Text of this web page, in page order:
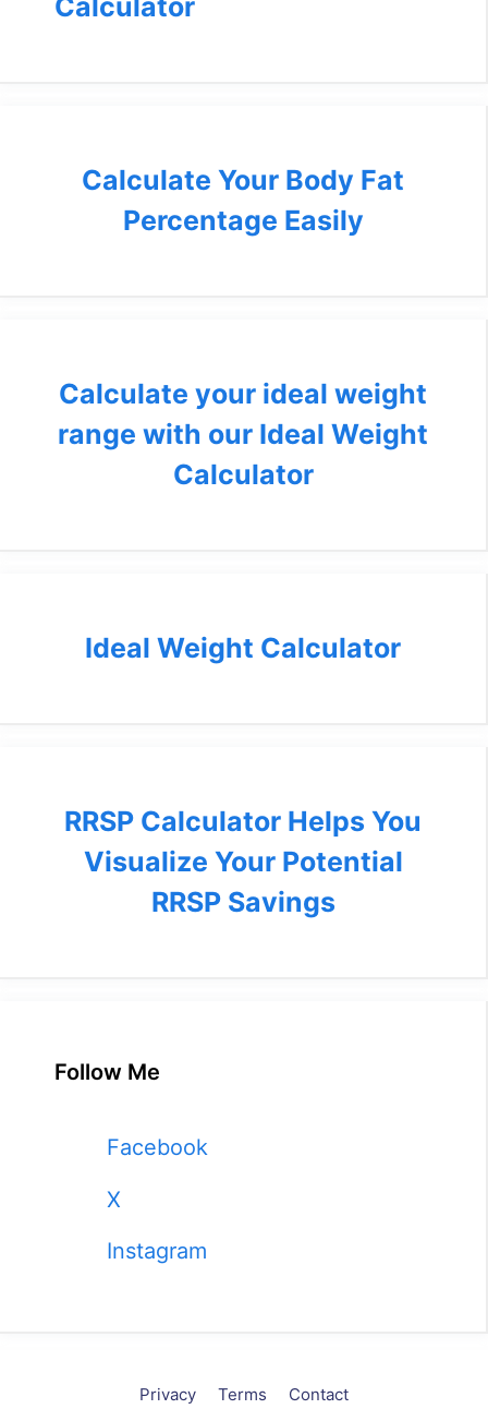
Calculator
Calculate Your Body Fat
Percentage Easily
Calculate your ideal weight
range with our Ideal Weight
Calculator
Ideal Weight Calculator
RRSP Calculator Helps You
Visualize Your Potential
RRSP Savings
Follow Me
Facebook
X
Instagram
Privacy Terms Contact